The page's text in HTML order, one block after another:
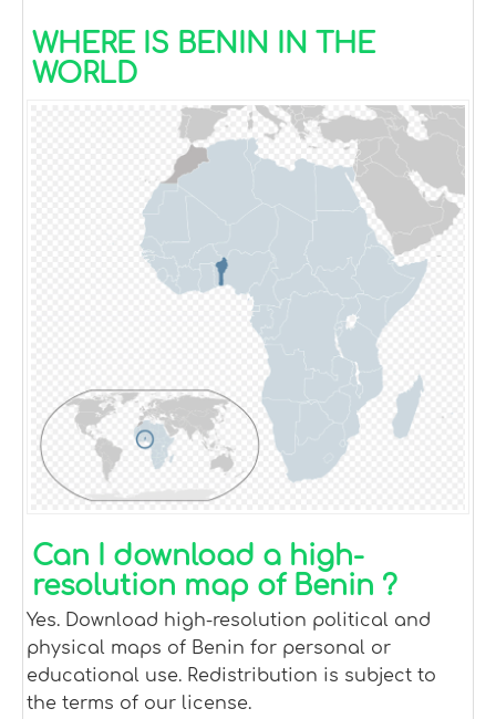
WHERE IS BENIN IN THE
WORLD
Can I download a high-
resolution map of Benin ?
Yes. Download high-resolution political and
physical maps of Benin for personal or
educational use. Redistribution is subject to
the terms of our license.